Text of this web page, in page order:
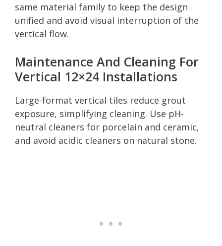
same material family to keep the design
unified and avoid visual interruption of the
vertical flow.
Maintenance And Cleaning For
Vertical 12×24 Installations
Large-format vertical tiles reduce grout
exposure, simplifying cleaning. Use pH-
neutral cleaners for porcelain and ceramic,
and avoid acidic cleaners on natural stone.